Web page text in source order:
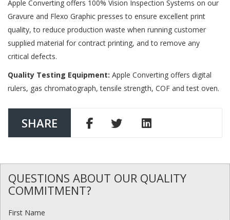
Apple Converting offers 100% Vision Inspection Systems on our
Gravure and Flexo Graphic presses to ensure excellent print
quality, to reduce production waste when running customer
supplied material for contract printing, and to remove any
critical defects.
Quality Testing Equipment: Apple Converting offers digital
rulers, gas chromatograph, tensile strength, COF and test oven.
SHARE
QUESTIONS ABOUT OUR QUALITY
COMMITMENT?
First Name